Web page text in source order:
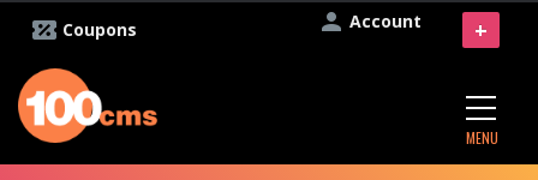
Account
Coupons
MENU
+